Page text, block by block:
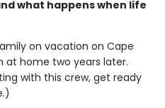
what happens when life
on vacation on Cape
at home two years later.
with this crew, get ready